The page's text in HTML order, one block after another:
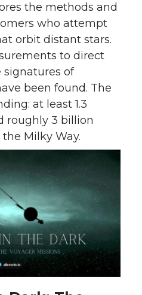
the methods and
who attempt
orbit distant stars.
to direct
of
been found. The
at least 1.3
roughly 3 billion
Milky Way.